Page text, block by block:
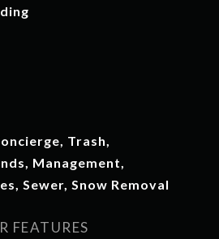
Trash,
Management,
Sewer, Snow Removal
FEATURES